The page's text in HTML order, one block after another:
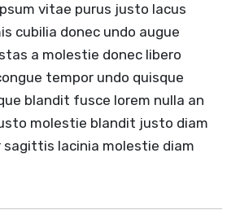
vitae purus justo lacus
cubilia donec undo augue
a molestie donec libero
tempor undo quisque
blandit fusce lorem nulla an
molestie blandit justo diam
lacinia molestie diam